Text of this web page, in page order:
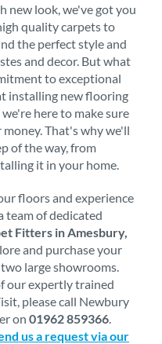
new look, we've got you
quality carpets to
the perfect style and
and decor. But what
to exceptional
installing new flooring
here to make sure
That's why we'll
of the way, from
it in your home.
floors and experience
team of dedicated
Fitters in Amesbury,
and purchase your
large showrooms.
our expertly trained
please call Newbury
on 01962 859366
us a request via our